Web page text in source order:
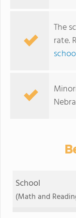
The
rate.
School
(Math and